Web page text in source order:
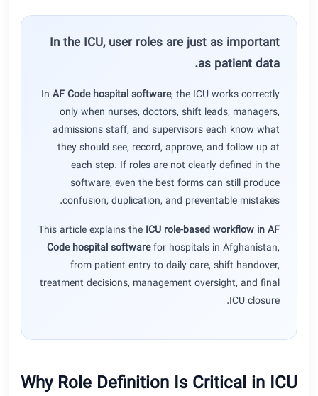
In the ICU, user roles are just as important
as patient data.
In AF Code hospital software, the ICU works correctly
only when nurses, doctors, shift leads, managers,
admissions staff, and supervisors each know what
they should see, record, approve, and follow up at
each step. If roles are not clearly defined in the
software, even the best forms can still produce
confusion, duplication, and preventable mistakes.
This article explains the ICU role-based workflow in AF
Code hospital softwarefor hospitals in Afghanistan,
from patient entry to daily care, shift handover,
treatment decisions, management oversight, and final
ICU closure.
Why Role Definition Is Critical in ICU